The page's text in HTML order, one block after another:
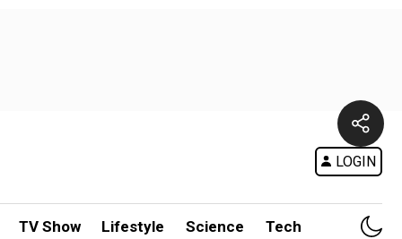
LOGIN
TV Show Lifestyle Science Tech